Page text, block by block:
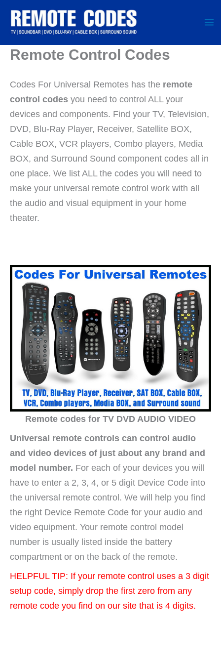
content
Remote Control Codes
Codes For Universal Remotes has the remote
control codes you need to control ALL your
devices and components. Find your TV, Television,
DVD, Blu-Ray Player, Receiver, Satellite BOX,
Cable BOX, VCR players, Combo players, Media
BOX, and Surround Sound component codes all in
one place. We list ALL the codes you will need to
make your universal remote control work with all
the audio and visual equipment in your home
theater.
Remote codes for TV DVD AUDIO VIDEO
Universal remote controls can control audio
and video devices of just about any brand and
model number. For each of your devices you will
have to enter a 2, 3, 4, or 5 digit Device Code into
the universal remote control. We will help you find
the right Device Remote Code for your audio and
video equipment. Your remote control model
number is usually listed inside the battery
compartment or on the back of the remote.
HELPFUL TIP: If your remote control uses a 3 digit
setup code, simply drop the first zero from any
remote code you find on our site that is 4 digits.